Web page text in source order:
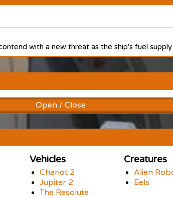
with a new threat as the ship's fuel
Open / Close
Vehicles
Chariot 2
Jupiter 2
The Resolute
Creatures
Alien
Eels